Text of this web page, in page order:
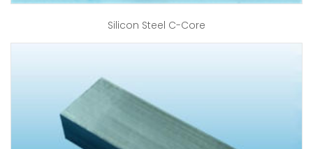
Silicon Steel C-Core